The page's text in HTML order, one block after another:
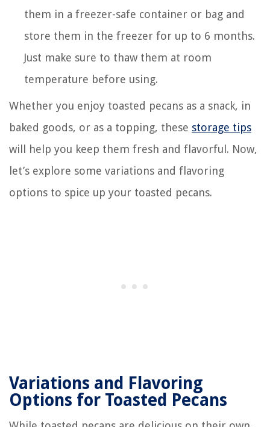
them in a freezer-safe container or bag and
store them in the freezer for up to 6 months.
Just make sure to thaw them at room
temperature before using.
Whether you enjoy toasted pecans as a snack, in
baked goods, or as a topping, these storage tips
will help you keep them fresh and flavorful. Now,
let’s explore some variations and flavoring
options to spice up your toasted pecans.
Variations and Flavoring
Options for Toasted Pecans